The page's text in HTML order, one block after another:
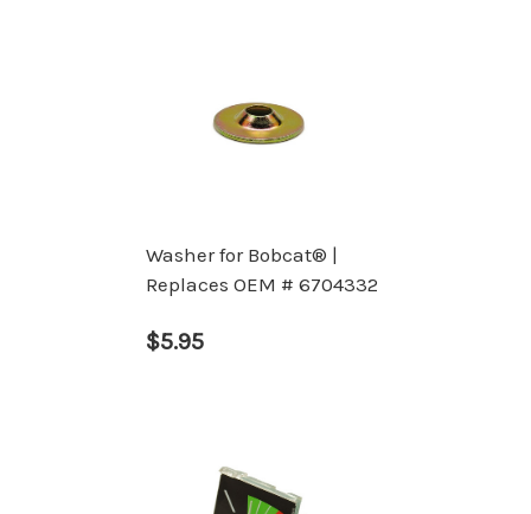
Washer for Bobcat® |
Replaces OEM # 6704332
$5.95